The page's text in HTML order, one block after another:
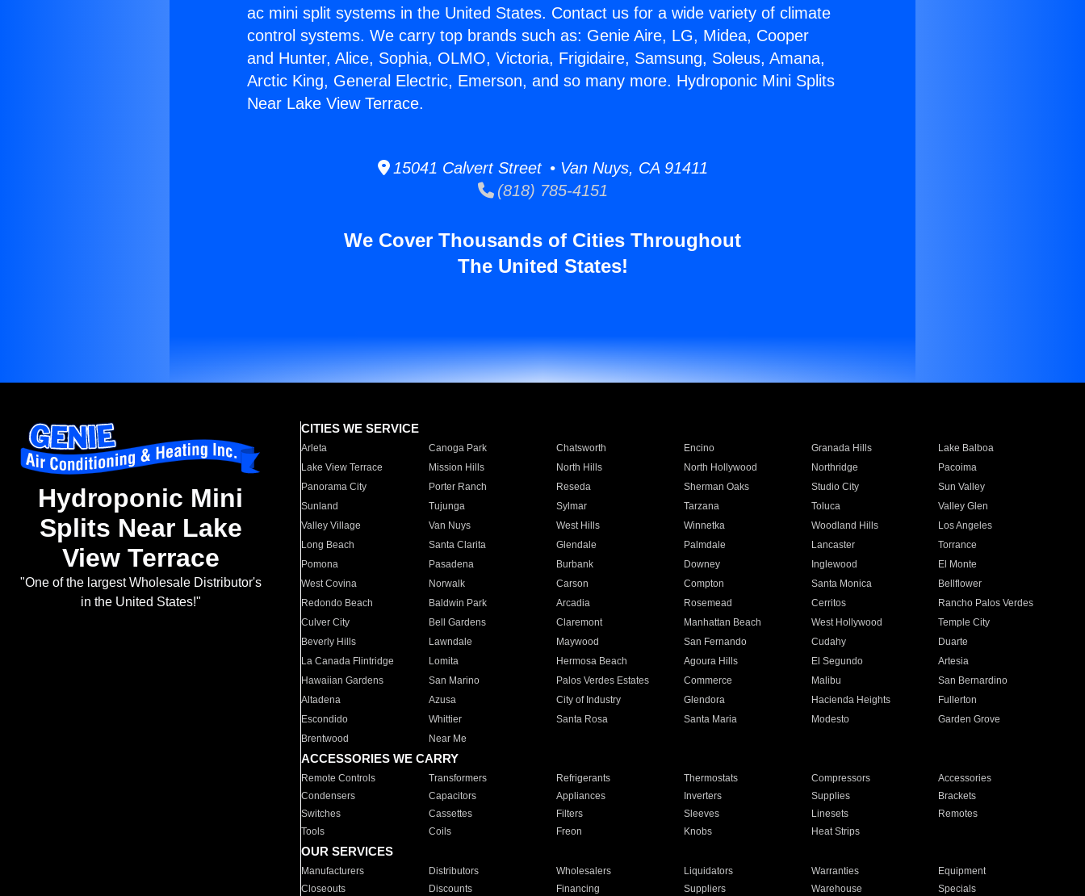
ac mini split systems in the United States. Contact us for a wide variety of climate
control systems. We carry top brands such as: Genie Aire, LG, Midea, Cooper
and Hunter, Alice, Sophia, OLMO, Victoria, Frigidaire, Samsung, Soleus, Amana,
Arctic King, General Electric, Emerson, and so many more. Hydroponic Mini Splits
Near Lake View Terrace.
15041 Calvert Street • Van Nuys, CA 91411
(818) 785-4151
We Cover Thousands of Cities Throughout
The United States!
Hydroponic Mini
Splits Near Lake
View Terrace
"One of the largest Wholesale Distributor's
in the United States!"
CITIES WE SERVICE
Arleta Canoga Park Chatsworth Encino Granada Hills
Lake Balboa
Lake View Terrace
Mission Hills North Hills North Hollywood Northridge
Pacoima
Panorama City
Porter Ranch Reseda Sherman Oaks Studio City
Sun Valley
Sunland
Tujunga Sylmar Tarzana Toluca
Valley Glen
Valley Village
Van Nuys West Hills Winnetka Woodland Hills
Los Angeles
Long Beach
Santa Clarita Glendale Palmdale Lancaster
Torrance
Pomona
Pasadena Burbank Downey Inglewood
El Monte
West Covina
Norwalk Carson Compton Santa Monica
Bellflower
Redondo Beach
Baldwin Park Arcadia Rosemead Cerritos
Rancho Palos Verdes
Culver City
Bell Gardens Claremont Manhattan Beach West Hollywood
Temple City
Beverly Hills
Lawndale Maywood San Fernando Cudahy
Duarte
La Canada Flintridge
Lomita Hermosa Beach Agoura Hills El Segundo
Artesia
Hawaiian Gardens
San Marino Palos Verdes Estates Commerce Malibu
San Bernardino
Altadena
Azusa City of Industry Glendora Hacienda Heights
Fullerton
Escondido
Whittier Santa Rosa Santa Maria Modesto
Garden Grove
Brentwood
Near Me
ACCESSORIES WE CARRY
Remote Controls Transformers Refrigerants Thermostats Compressors
Accessories
Condensers
Capacitors Appliances Inverters Supplies
Brackets
Switches
Cassettes Filters Sleeves Linesets
Remotes
Tools
Coils Freon Knobs Heat Strips
OUR SERVICES
Manufacturers Distributors Wholesalers Liquidators Warranties
Equipment
Closeouts
Discounts Financing Suppliers Warehouse Specials